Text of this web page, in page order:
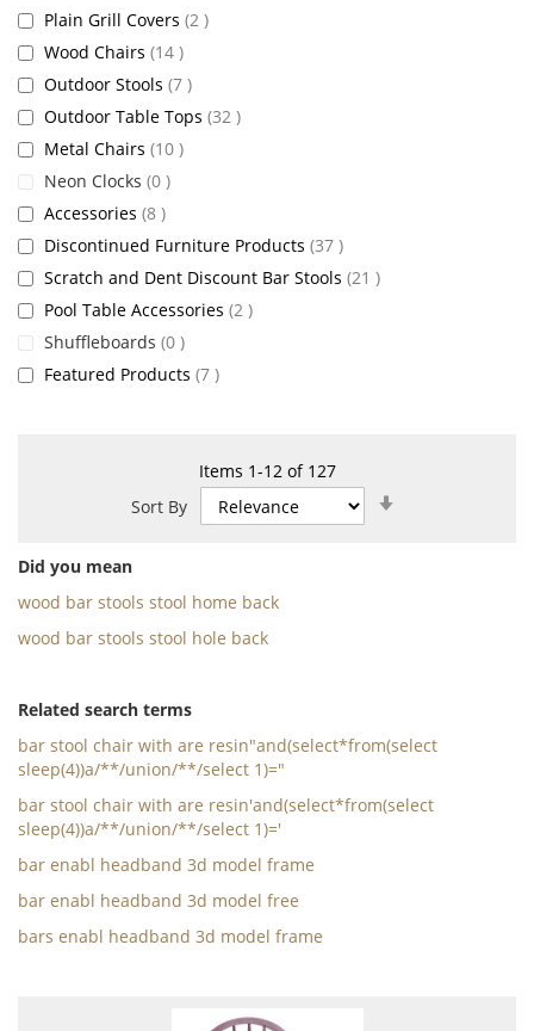
Items 1-12of 127
Sort By
Did you mean
wood bar stools stool home back
wood bar stools stool hole back
Related search terms
bar stool chair with are resin"and(select*from(select
sleep(4))a/**/union/**/select 1)="
bar stool chair with are resin'and(select*from(select
sleep(4))a/**/union/**/select 1)='
bar enabl headband 3d model frame
bar enabl headband 3d model free
bars enabl headband 3d model frame
Plain Grill Covers 2 items
Wood Chairs 14 items
Outdoor Stools 7 items
Outdoor Table Tops 32 items
Metal Chairs 10 items
Neon Clocks 0 items
Accessories 8 items
Discontinued Furniture Products 37 items
Scratch and Dent Discount Bar Stools 21 items
Pool Table Accessories 2 items
Shuffleboards 0 items
Featured Products 7 items